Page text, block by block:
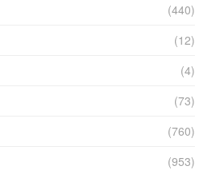
(440)
(12)
(4)
(73)
(760)
(953)